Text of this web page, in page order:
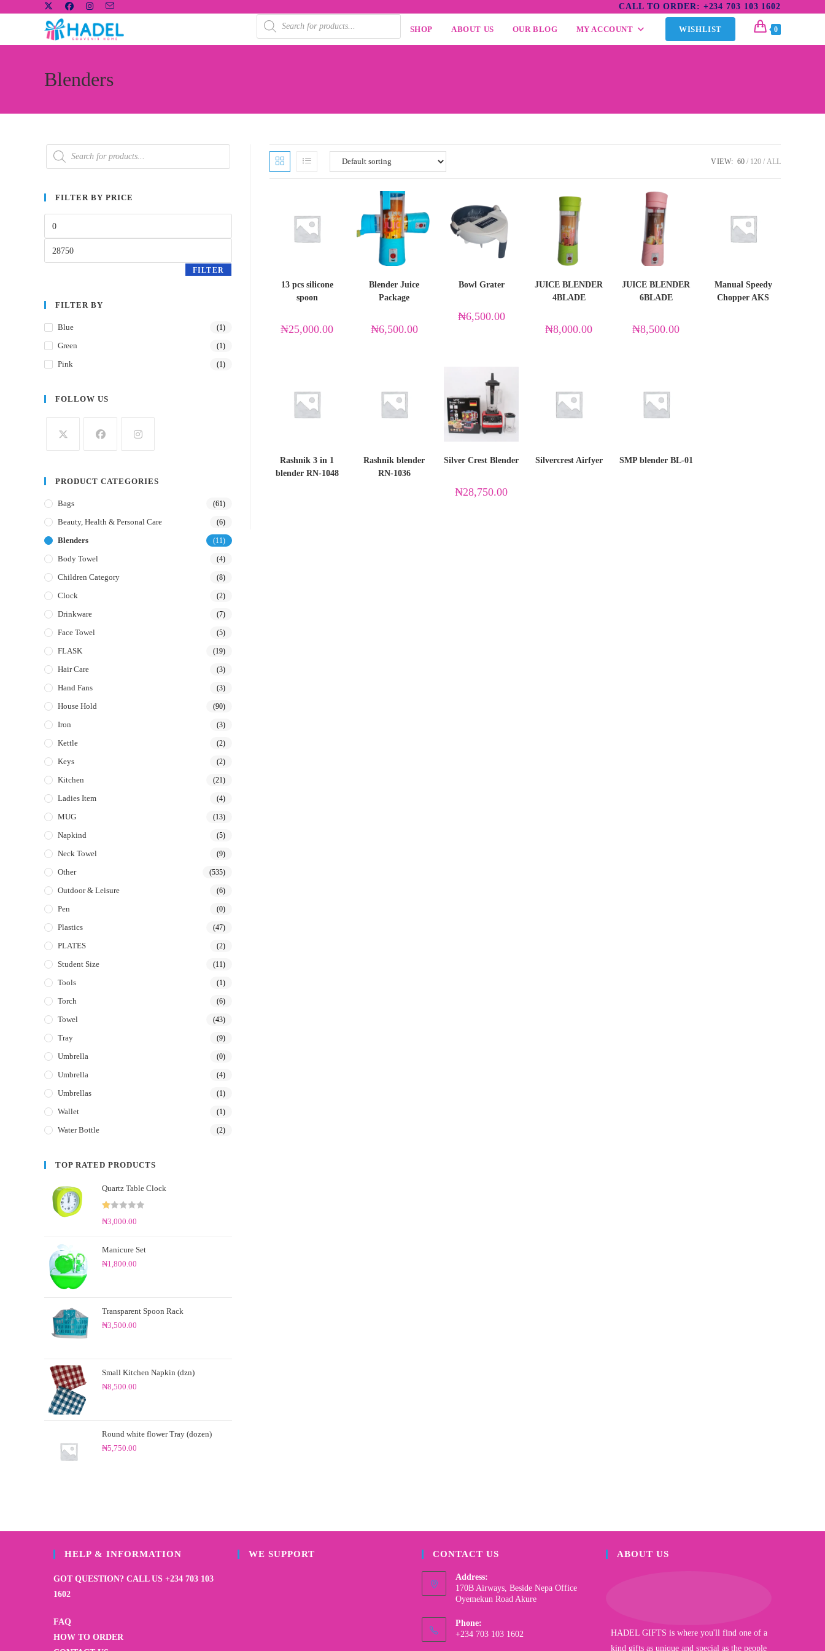
CALL TO ORDER: +234 703 103 1602
SHOP ABOUT US OUR BLOG MY ACCOUNT WISHLIST 0
Blenders
VIEW: 60 120 ALL
13 pcs silicone
spoon
₦25,000.00
Blender Juice
Package
₦6,500.00
Bowl Grater
₦6,500.00
JUICE BLENDER
4BLADE
₦8,000.00
JUICE BLENDER
6BLADE
₦8,500.00
Manual Speedy
Chopper AKS
Rashnik 3 in 1
blender RN-1048
Rashnik blender
RN-1036
Silver Crest Blender
₦28,750.00
Silvercrest Airfyer SMP blender BL-01
FILTER BY PRICE
FILTER
FILTER BY
Blue (1)
Green (1)
Pink (1)
FOLLOW US
PRODUCT CATEGORIES
Bags (61)
Beauty, Health & Personal Care (6)
Blenders (11)
Body Towel (4)
Children Category (8)
Clock (2)
Drinkware (7)
Face Towel (5)
FLASK (19)
Hair Care (3)
Hand Fans (3)
House Hold (90)
Iron (3)
Kettle (2)
Keys (2)
Kitchen (21)
Ladies Item (4)
MUG (13)
Napkind (5)
Neck Towel (9)
Other (535)
Outdoor & Leisure (6)
Pen (0)
Plastics (47)
PLATES (2)
Student Size (11)
Tools (1)
Torch (6)
Towel (43)
Tray (9)
Umbrella (0)
Umbrella (4)
Umbrellas (1)
Wallet (1)
Water Bottle (2)
TOP RATED PRODUCTS
Quartz Table Clock
0
ut
₦3,000.00
Manicure Set
₦1,800.00
Transparent Spoon Rack
₦3,500.00
Small Kitchen Napkin (dzn)
₦8,500.00
Round white flower Tray (dozen)
₦5,750.00
HELP & INFORMATION
GOT QUESTION? CALL US +234 703 103
1602
FAQ
HOW TO ORDER
WE SUPPORT CONTACT US
Address:
170B Airways, Beside Nepa Office
Oyemekun Road Akure
Phone:
+234 703 103 1602
ABOUT US
HADEL GIFTS is where you'll find one of a
kind gifts as unique and special as the people